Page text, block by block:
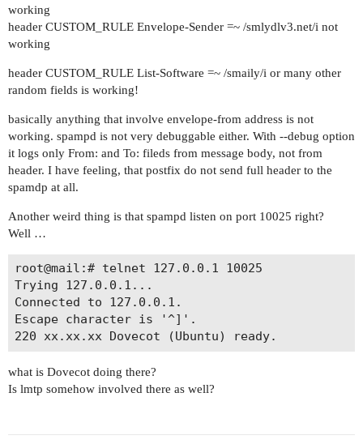
working
header CUSTOM_RULE Envelope-Sender =~ /smlydlv3.net/i not
working
header CUSTOM_RULE List-Software =~ /smaily/i or many other
random fields is working!
basically anything that involve envelope-from address is not
working. spampd is not very debuggable either. With --debug option
it logs only From: and To: fileds from message body, not from
header. I have feeling, that postfix do not send full header to the
spamdp at all.
Another weird thing is that spampd listen on port 10025 right?
Well …
root@mail:# telnet 127.0.0.1 10025
Trying 127.0.0.1...
Connected to 127.0.0.1.
Escape character is '^]'.
what is Dovecot doing there?
Is lmtp somehow involved there as well?